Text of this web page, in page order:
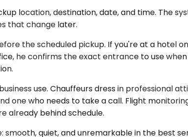
location, destination, date, and time. The
that change later.
the scheduled pickup. If you're at a hotel
he confirms the exact entrance to use
use. Chauffeurs dress in professional
one who needs to take a call. Flight
already behind schedule.
quiet, and unremarkable in the best